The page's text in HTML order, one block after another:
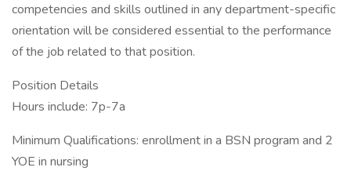
competencies and skills outlined in any department-specific
orientation will be considered essential to the performance
of the job related to that position.
Position Details
Hours include: 7p-7a
Minimum Qualifications: enrollment in a BSN program and 2
YOE in nursing